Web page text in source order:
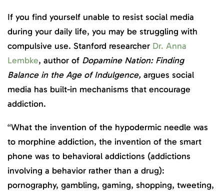
If you find yourself unable to resist social media
during your daily life, you may be struggling with
compulsive use. Stanford researcher Dr. Anna
Lembke, author of Dopamine Nation: Finding
Balance in the Age of Indulgence, argues social
media has built-in mechanisms that encourage
addiction.
“What the invention of the hypodermic needle was
to morphine addiction, the invention of the smart
phone was to behavioral addictions (addictions
involving a behavior rather than a drug):
pornography, gambling, gaming, shopping, tweeting,